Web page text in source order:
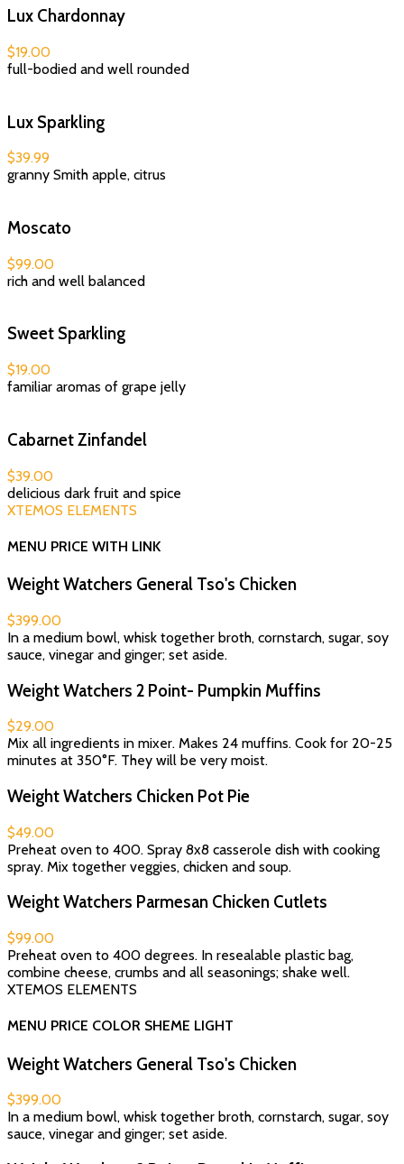
Lux Chardonnay
$19.00
full-bodied and well rounded
Lux Sparkling
$39.99
granny Smith apple, citrus
Moscato
$99.00
rich and well balanced
Sweet Sparkling
$19.00
familiar aromas of grape jelly
Cabarnet Zinfandel
$39.00
delicious dark fruit and spice
XTEMOS ELEMENTS
MENU PRICE WITH LINK
Weight Watchers General Tso's Chicken
$399.00
In a medium bowl, whisk together broth, cornstarch, sugar, soy
sauce, vinegar and ginger; set aside.
Weight Watchers 2 Point- Pumpkin Muffins
$29.00
Mix all ingredients in mixer. Makes 24 muffins. Cook for 20-25
minutes at 350°F. They will be very moist.
Weight Watchers Chicken Pot Pie
$49.00
Preheat oven to 400. Spray 8x8 casserole dish with cooking
spray. Mix together veggies, chicken and soup.
Weight Watchers Parmesan Chicken Cutlets
$99.00
Preheat oven to 400 degrees. In resealable plastic bag,
combine cheese, crumbs and all seasonings; shake well.
XTEMOS ELEMENTS
MENU PRICE COLOR SHEME LIGHT
Weight Watchers General Tso's Chicken
$399.00
In a medium bowl, whisk together broth, cornstarch, sugar, soy
sauce, vinegar and ginger; set aside.